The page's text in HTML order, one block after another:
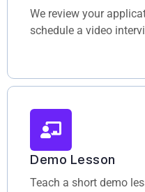
We review your
schedule a video
Demo Lesson
Teach a short demo